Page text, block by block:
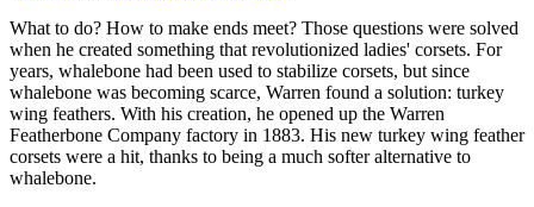
What to do? How to make ends meet? Those questions were solved
when he created something that revolutionized ladies' corsets. For
years, whalebone had been used to stabilize corsets, but since
whalebone was becoming scarce, Warren found a solution: turkey
wing feathers. With his creation, he opened up the Warren
Featherbone Company factory in 1883. His new turkey wing feather
corsets were a hit, thanks to being a much softer alternative to
whalebone.